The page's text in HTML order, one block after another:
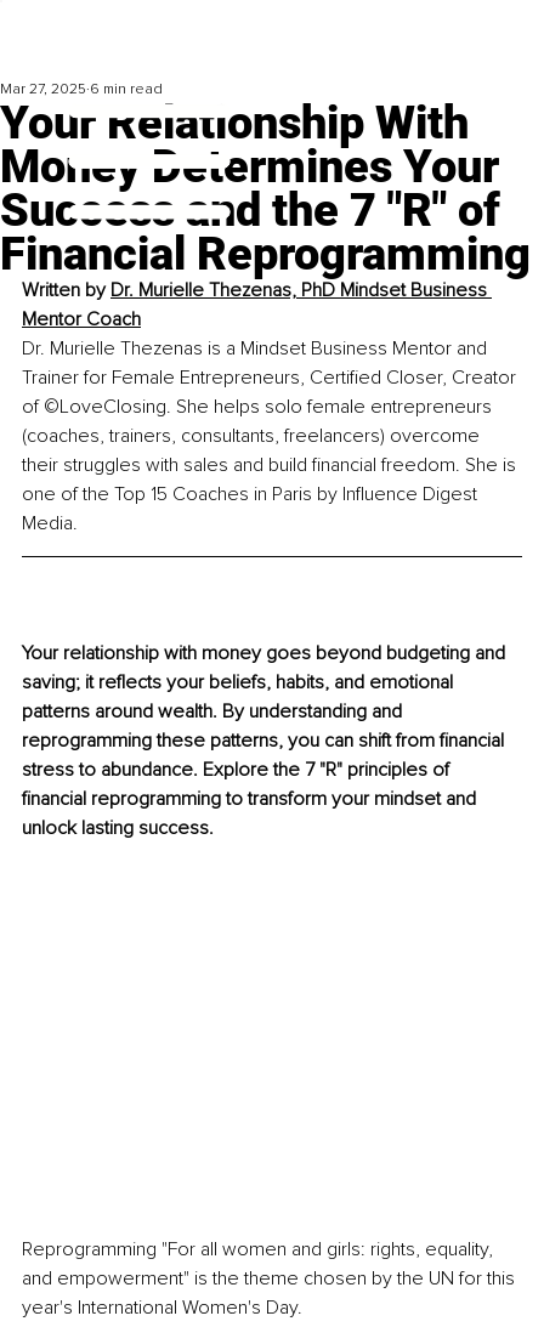
Your Relationship With
Money Determines Your
Success and the 7 "R" of
Financial Reprogramming
Mar 27, 2025 6 min read
Written by Dr. Murielle Thezenas, PhD Mindset Business
Mentor Coach
Dr. Murielle Thezenas is a Mindset Business Mentor and
Trainer for Female Entrepreneurs, Certified Closer, Creator
of ©LoveClosing. She helps solo female entrepreneurs
(coaches, trainers, consultants, freelancers) overcome
their struggles with sales and build financial freedom. She is
one of the Top 15 Coaches in Paris by Influence Digest
Media.
Your relationship with money goes beyond budgeting and
saving; it reflects your beliefs, habits, and emotional
patterns around wealth. By understanding and
reprogramming these patterns, you can shift from financial
stress to abundance. Explore the 7 "R" principles of
financial reprogramming to transform your mindset and
unlock lasting success.
Reprogramming "For all women and girls: rights, equality,
and empowerment" is the theme chosen by the UN for this
year's International Women's Day.